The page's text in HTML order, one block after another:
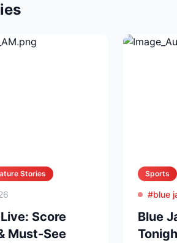
Stories
Score
Must-See
Sports
#blue
Blue